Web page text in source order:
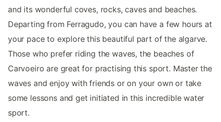
and its wonderful coves, rocks, caves and beaches.
Departing from Ferragudo, you can have a few hours at
your pace to explore this beautiful part of the algarve.
Those who prefer riding the waves, the beaches of
Carvoeiro are great for practising this sport. Master the
waves and enjoy with friends or on your own or take
some lessons and get initiated in this incredible water
sport.